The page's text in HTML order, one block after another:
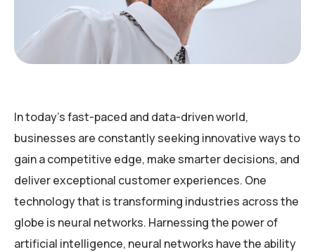
In today’s fast-paced and data-driven world,
businesses are constantly seeking innovative ways to
gain a competitive edge, make smarter decisions, and
deliver exceptional customer experiences. One
technology that is transforming industries across the
globe is neural networks. Harnessing the power of
artificial intelligence, neural networks have the ability